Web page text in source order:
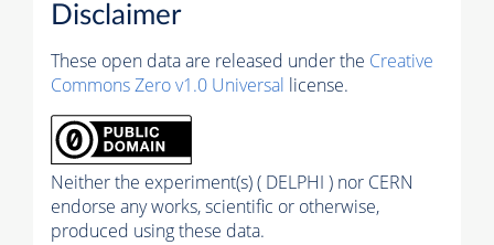
Disclaimer
These open data are released under the Creative
Commons Zero v1.0 Universal license.
Neither the experiment(s) ( DELPHI ) nor CERN
endorse any works, scientific or otherwise,
produced using these data.